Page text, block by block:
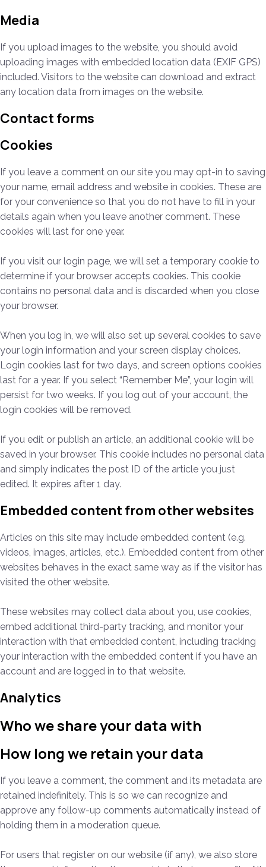
Media
If you upload images to the website, you should avoid
uploading images with embedded location data (EXIF GPS)
included. Visitors to the website can download and extract
any location data from images on the website.
Contact forms
Cookies
If you leave a comment on our site you may opt-in to saving
your name, email address and website in cookies. These are
for your convenience so that you do not have to fill in your
details again when you leave another comment. These
cookies will last for one year.
If you visit our login page, we will set a temporary cookie to
determine if your browser accepts cookies. This cookie
contains no personal data and is discarded when you close
your browser.
When you log in, we will also set up several cookies to save
your login information and your screen display choices.
Login cookies last for two days, and screen options cookies
last for a year. If you select “Remember Me”, your login will
persist for two weeks. If you log out of your account, the
login cookies will be removed.
If you edit or publish an article, an additional cookie will be
saved in your browser. This cookie includes no personal data
and simply indicates the post ID of the article you just
edited. It expires after 1 day.
Embedded content from other websites
Articles on this site may include embedded content (e.g.
videos, images, articles, etc.). Embedded content from other
websites behaves in the exact same way as if the visitor has
visited the other website.
These websites may collect data about you, use cookies,
embed additional third-party tracking, and monitor your
interaction with that embedded content, including tracking
your interaction with the embedded content if you have an
account and are logged in to that website.
Analytics
Who we share your data with
How long we retain your data
If you leave a comment, the comment and its metadata are
retained indefinitely. This is so we can recognize and
approve any follow-up comments automatically instead of
holding them in a moderation queue.
For users that register on our website (if any), we also store